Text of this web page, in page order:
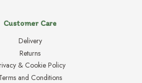
Customer Care
Delivery
Returns
& Cookie Policy
and Conditions